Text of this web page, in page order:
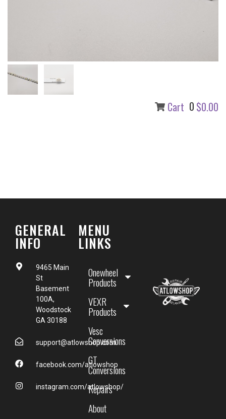
Cart 0 $0.00
GENERAL
INFO
9465 Main
St
Basement
100A,
Woodstock
GA 30188
support@atlowshop.com
facebook.com/atlowshop
instagram.com/atlowshop/
MENU
LINKS
Onewheel
Products
VEXR
Products
Vesc
Conversions
GT
Conversions
Repairs
About